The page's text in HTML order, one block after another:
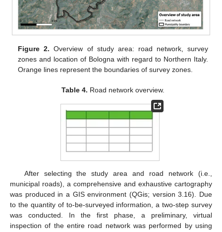
Figure 2. Overview of study area: road network, survey
zones and location of Bologna with regard to Northern Italy.
Orange lines represent the boundaries of survey zones.
Table 4. Road network overview.
After selecting the study area and road network (i.e.,
municipal roads), a comprehensive and exhaustive cartography
was produced in a GIS environment (QGis; version 3.16). Due
to the quantity of to-be-surveyed information, a two-step survey
was conducted. In the first phase, a preliminary, virtual
inspection of the entire road network was performed by using